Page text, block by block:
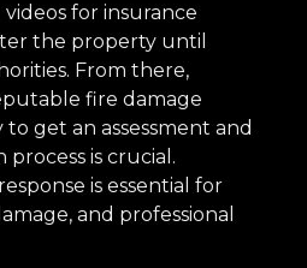
for insurance
the property until
From there,
fire damage
get an assessment and
is crucial.
is essential for
and professional